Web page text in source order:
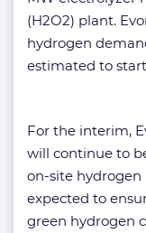
(H2O2) plant.
hydrogen
estimated to
For the interim,
will continue to
on-site hydrogen
expected to
green hydrogen